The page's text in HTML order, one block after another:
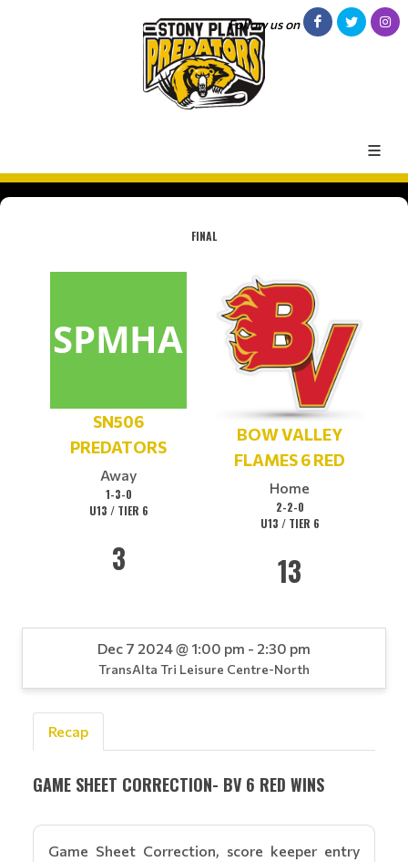
Follow us on
FINAL
SN506
PREDATORS
Away
1-3-0
U13 / TIER 6
3
BOW VALLEY
FLAMES 6 RED
Home
2-2-0
U13 / TIER 6
13
Dec 7 2024 @ 1:00 pm - 2:30 pm
TransAlta Tri Leisure Centre-North
Recap
GAME SHEET CORRECTION- BV 6 RED WINS
Game Sheet Correction, score keeper entry